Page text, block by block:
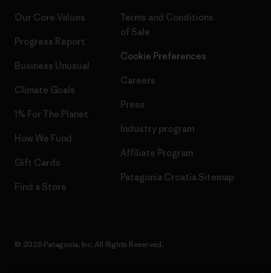
Our Core Values
Progress Report
Business Unusual
Climate Goals
1% For The Planet
How We Fund
Gift Cards
Find a Store
Terms and Conditions
of Sale
Cookie Preferences
Careers
Press
Industry program
Affiliate Program
Patagonia Croatia Sitemap
© 2026 Patagonia, Inc. All Rights Reserved.